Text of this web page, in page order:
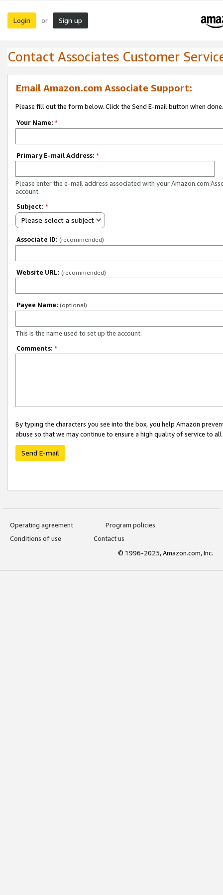
Login or Sign up
Contact Associates Customer
Email Amazon.com Associate Support:
Please fill out the form below. Click the Send E-mail button when done.
Your Name: *
Primary E-mail Address: *
Please enter the e-mail address associated with your Amazon.com
account.
Subject: *
Please select a subject
Associate ID: (recommended)
Website URL: (recommended)
Payee Name: (optional)
This is the name used to set up the account.
Comments: *
By typing the characters you see into the box, you help Amazon
abuse so that we may continue to ensure a high quality of service to
Send E-mail
Operating agreement
Program policies
Conditions of use
Contact us
© 1996-2025, Amazon.com, Inc.